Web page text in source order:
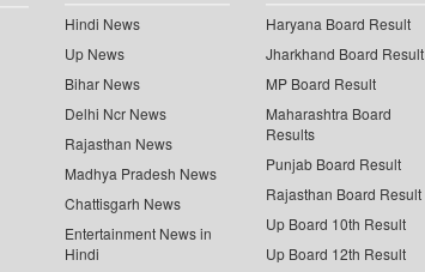
Hindi News
Up News
Bihar News
Delhi Ncr News
Rajasthan News
Madhya Pradesh News
Chattisgarh News
Entertainment News in
Hindi
Haryana Board Result
Jharkhand Board Result
MP Board Result
Maharashtra Board
Results
Punjab Board Result
Rajasthan Board Result
Up Board 10th Result
Up Board 12th Result